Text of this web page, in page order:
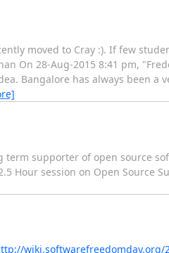
moved to Cray :). If few
On 28-Aug-2015 8:41 pm,
Bangalore has always been a
term supporter of open source
Hour session on Open Source